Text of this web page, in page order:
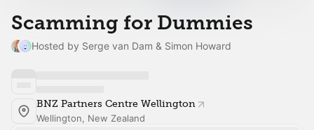
Scamming for Dummies
Hosted by Serge van Dam & Simon Howard
BNZ Partners Centre Wellington
Wellington, New Zealand